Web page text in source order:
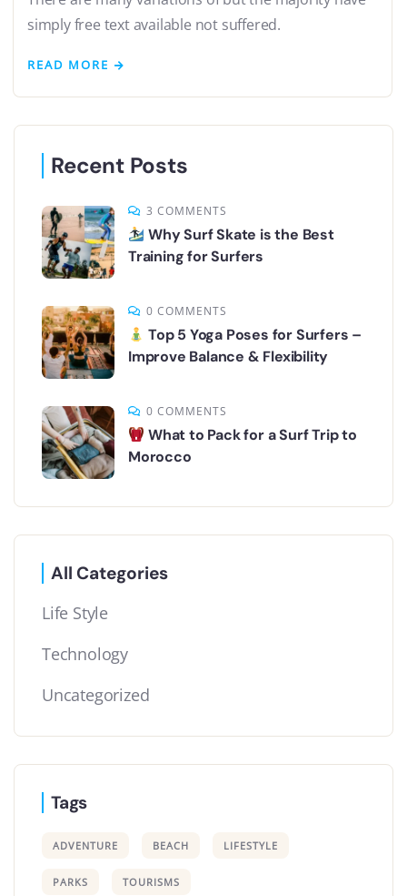
simply free text available not suffered.
READ MORE
Recent Posts
3 COMMENTS
Why Surf Skate is the Best
Training for Surfers
0 COMMENTS
Top 5 Yoga Poses for Surfers –
Improve Balance & Flexibility
0 COMMENTS
What to Pack for a Surf Trip to
Morocco
All Categories
Life Style
Technology
Uncategorized
Tags
ADVENTURE BEACH LIFESTYLE
PARKS TOURISMS